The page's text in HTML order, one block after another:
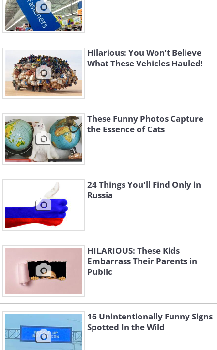
Hilarious: You Won’t Believe
What These Vehicles Hauled!
These Funny Photos Capture
the Essence of Cats
24 Things You'll Find Only in
Russia
HILARIOUS: These Kids
Embarrass Their Parents in
Public
16 Unintentionally Funny Signs
Spotted In the Wild